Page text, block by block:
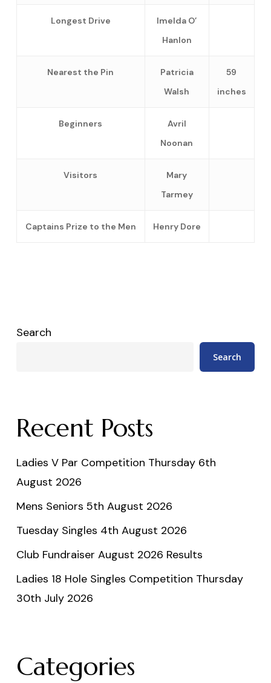
Longest Drive
Imelda O’
Hanlon
Nearest the Pin
Patricia
Walsh
59
inches
Beginners
Avril
Noonan
Visitors
Mary
Tarmey
Captains Prize to the Men Henry Dore
Search
Search
Recent Posts
Ladies V Par Competition Thursday 6th
August 2026
Mens Seniors 5th August 2026
Tuesday Singles 4th August 2026
Club Fundraiser August 2026 Results
Ladies 18 Hole Singles Competition Thursday
30th July 2026
Categories